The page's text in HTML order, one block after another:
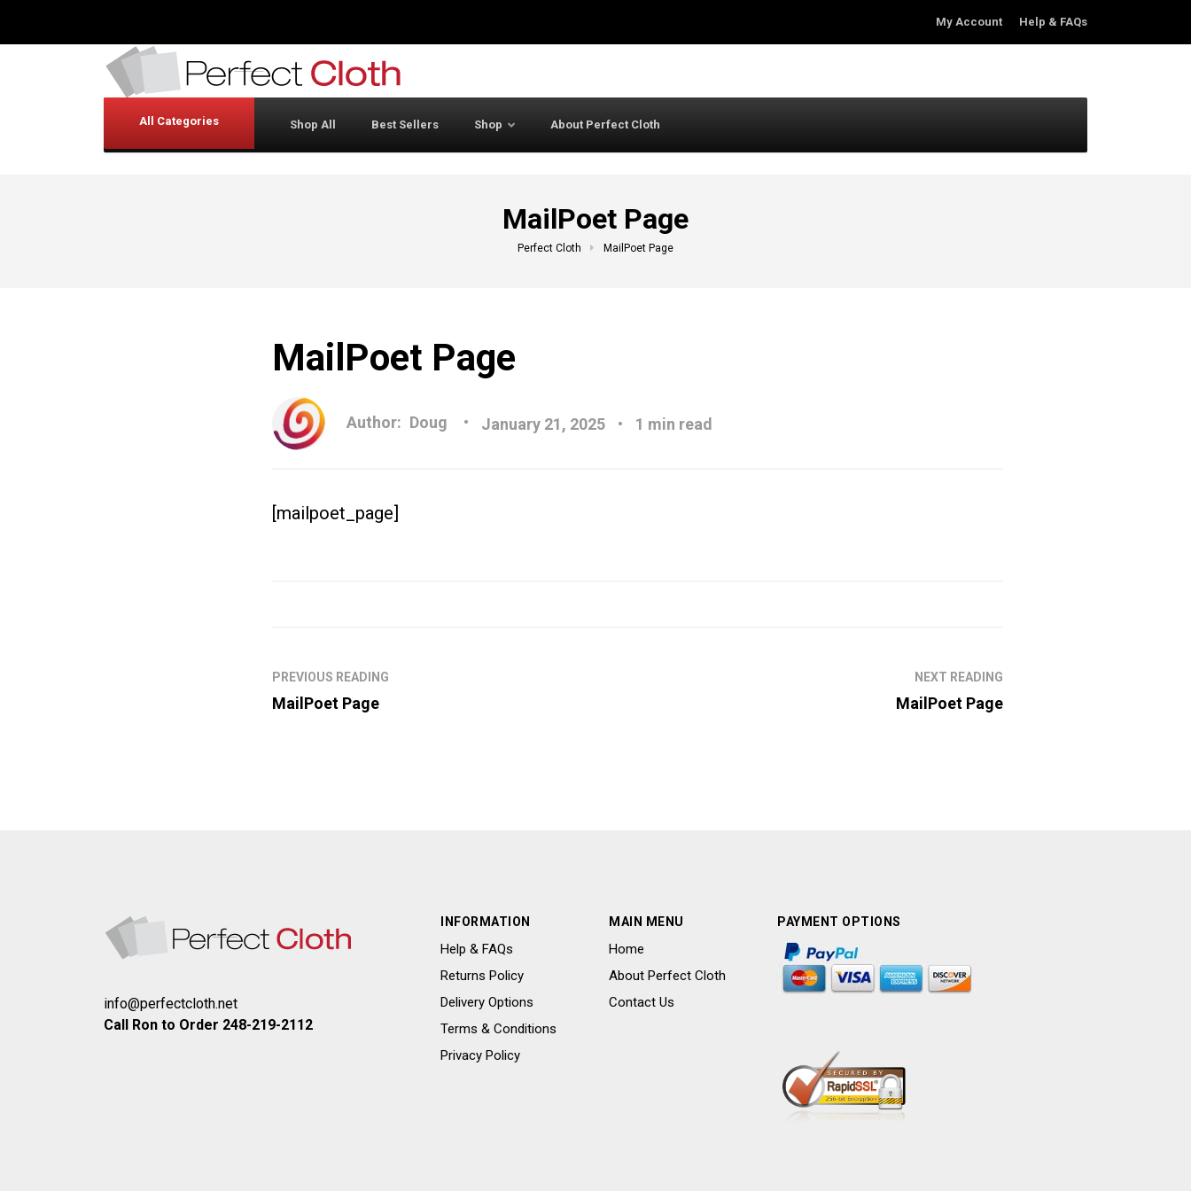
My Account Help & FAQs
All Categories Shop All Best Sellers Shop About Perfect Cloth
MailPoet Page
Perfect Cloth MailPoet Page
MailPoet Page
Author: Doug January 21, 2025 1 min read
[mailpoet_page]
PREVIOUS READING
MailPoet Page
NEXT READING
MailPoet Page
info@perfectcloth.net
Call Ron to Order 248-219-2112
INFORMATION
Help & FAQs
Returns Policy
Delivery Options
Terms & Conditions
Privacy Policy
MAIN MENU
Home
About Perfect Cloth
Contact Us
PAYMENT OPTIONS